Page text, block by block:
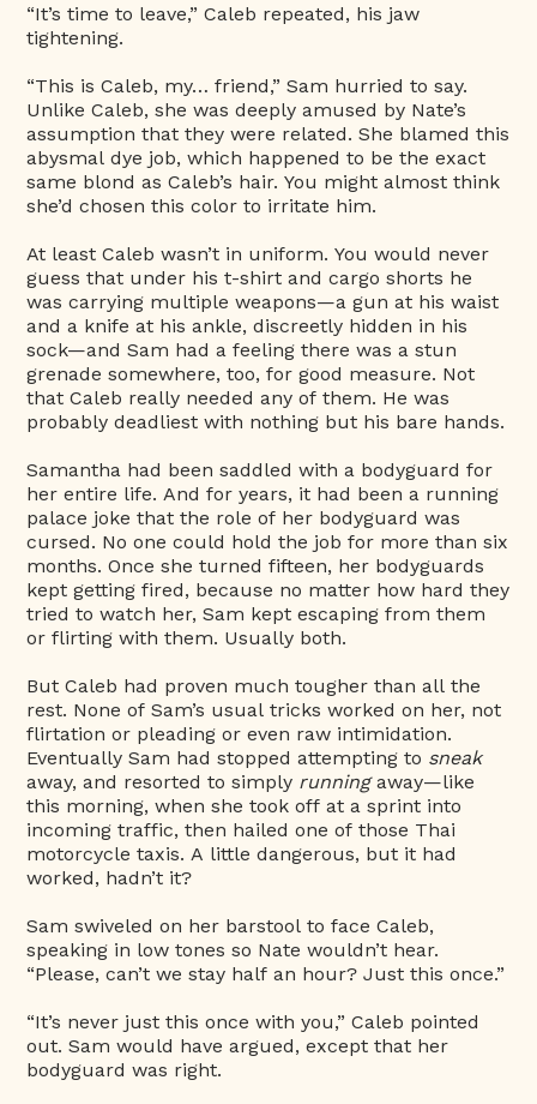
“It’s time to leave,” Caleb repeated, his jaw
tightening.
“This is Caleb, my… friend,” Sam hurried to say.
Unlike Caleb, she was deeply amused by Nate’s
assumption that they were related. She blamed this
abysmal dye job, which happened to be the exact
same blond as Caleb’s hair. You might almost think
she’d chosen this color to irritate him.
At least Caleb wasn’t in uniform. You would never
guess that under his t-shirt and cargo shorts he
was carrying multiple weapons—a gun at his waist
and a knife at his ankle, discreetly hidden in his
sock—and Sam had a feeling there was a stun
grenade somewhere, too, for good measure. Not
that Caleb really needed any of them. He was
probably deadliest with nothing but his bare hands.
Samantha had been saddled with a bodyguard for
her entire life. And for years, it had been a running
palace joke that the role of her bodyguard was
cursed. No one could hold the job for more than six
months. Once she turned fifteen, her bodyguards
kept getting fired, because no matter how hard they
tried to watch her, Sam kept escaping from them
or flirting with them. Usually both.
But Caleb had proven much tougher than all the
rest. None of Sam’s usual tricks worked on her, not
flirtation or pleading or even raw intimidation.
Eventually Sam had stopped attempting to sneak
away, and resorted to simply runningaway—like
this morning, when she took off at a sprint into
incoming traffic, then hailed one of those Thai
motorcycle taxis. A little dangerous, but it had
worked, hadn’t it?
Sam swiveled on her barstool to face Caleb,
speaking in low tones so Nate wouldn’t hear.
“Please, can’t we stay half an hour? Just this once.”
“It’s never just this once with you,” Caleb pointed
out. Sam would have argued, except that her
bodyguard was right.